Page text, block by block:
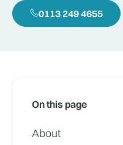
0113 249 4655
On this page
About